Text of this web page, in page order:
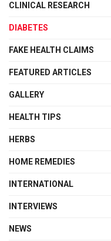
CLINICAL RESEARCH
DIABETES
FAKE HEALTH CLAIMS
FEATURED ARTICLES
GALLERY
HEALTH TIPS
HERBS
HOME REMEDIES
INTERNATIONAL
INTERVIEWS
NEWS